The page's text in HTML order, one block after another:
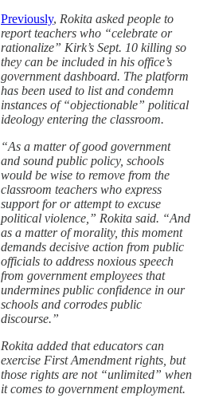
Previously, Rokita asked people to
report teachers who “celebrate or
rationalize” Kirk’s Sept. 10 killing so
they can be included in his office’s
government dashboard. The platform
has been used to list and condemn
instances of “objectionable” political
ideology entering the classroom.
“As a matter of good government
and sound public policy, schools
would be wise to remove from the
classroom teachers who express
support for or attempt to excuse
political violence,” Rokita said. “And
as a matter of morality, this moment
demands decisive action from public
officials to address noxious speech
from government employees that
undermines public confidence in our
schools and corrodes public
discourse.”
Rokita added that educators can
exercise First Amendment rights, but
those rights are not “unlimited” when
it comes to government employment.